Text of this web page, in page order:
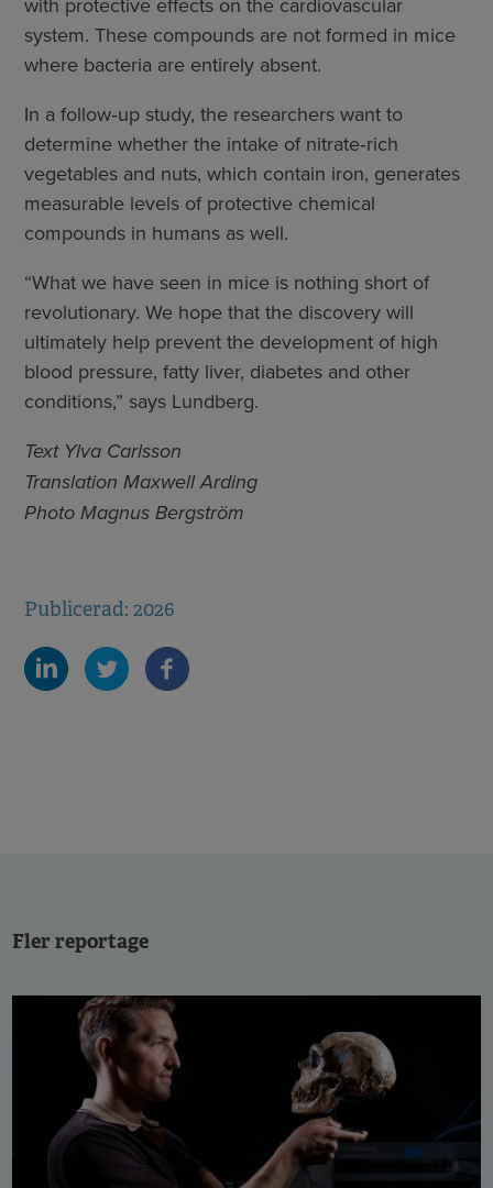
system. These compounds are not formed in mice
where bacteria are entirely absent.
In a follow‑up study, the researchers want to
determine whether the intake of nitrate‑rich
vegetables and nuts, which contain iron, generates
measurable levels of protective chemical
compounds in humans as well.
“What we have seen in mice is nothing short of
revolutionary. We hope that the discovery will
ultimately help prevent the development of high
blood pressure, fatty liver, diabetes and other
conditions,” says Lundberg.
Text Ylva Carlsson
Translation Maxwell Arding
Photo Magnus Bergström
Publicerad: 2026
Fler reportage